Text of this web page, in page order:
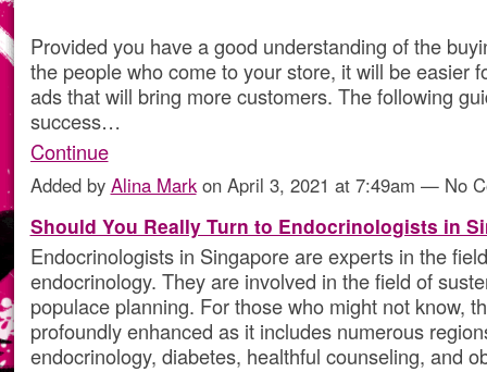
Provided you have a good understanding of the
the people who come to your store, it will be easier
ads that will bring more customers. The following
success…
Continue
Added by Alina Markon April 3, 2021 at 7:49am — No
Should You Really Turn to Endocrinologists in
Endocrinologists in Singapore are experts in the
endocrinology. They are involved in the field of
populace planning. For those who might not know,
profoundly enhanced as it includes numerous
endocrinology, diabetes, healthful counseling, and